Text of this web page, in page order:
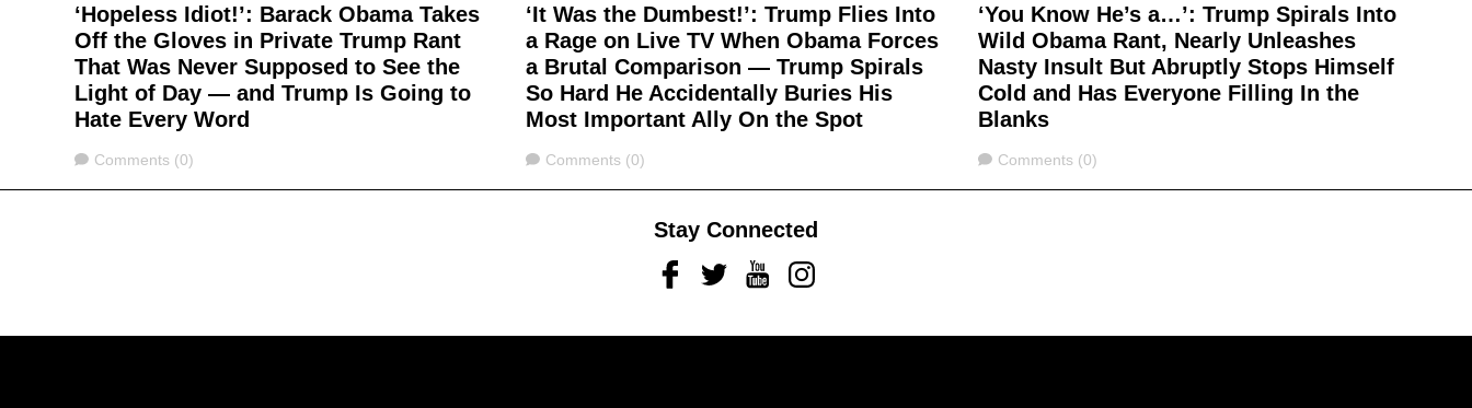
‘Hopeless Idiot!’: Barack Obama Takes
Off the Gloves in Private Trump Rant
That Was Never Supposed to See the
Light of Day — and Trump Is Going to
Hate Every Word
Comments
Comments (0)
‘It Was the Dumbest!’: Trump Flies Into
a Rage on Live TV When Obama Forces
a Brutal Comparison — Trump Spirals
So Hard He Accidentally Buries His
Most Important Ally On the Spot
Comments
Comments (0)
‘You Know He’s a…’: Trump Spirals Into
Wild Obama Rant, Nearly Unleashes
Nasty Insult But Abruptly Stops Himself
Cold and Has Everyone Filling In the
Blanks
Comments
Comments (0)
Stay Connected
FacebookTwitterYoutubeInstagram